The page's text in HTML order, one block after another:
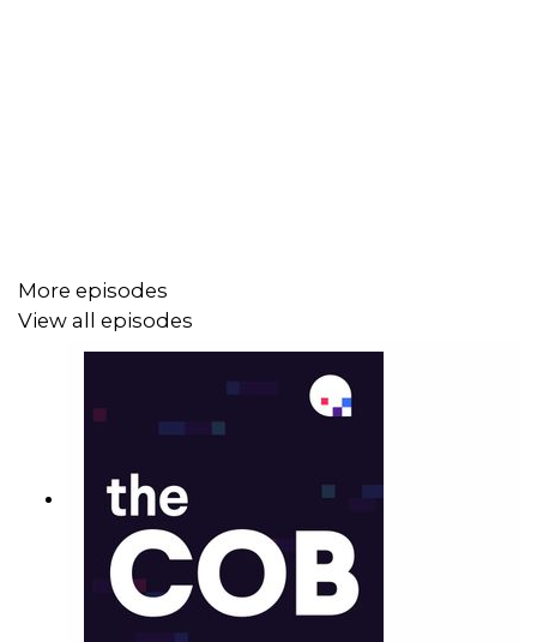
More episodes
View all episodes